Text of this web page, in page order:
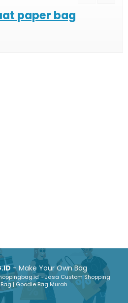
paper bag
- Make Your Own Bag
- Jasa Custom Shopping
| Goodie Bag Murah